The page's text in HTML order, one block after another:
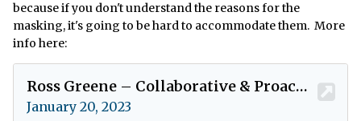
because if you don't understand the reasons for the
masking, it's going to be hard to accommodate them. More
info here: